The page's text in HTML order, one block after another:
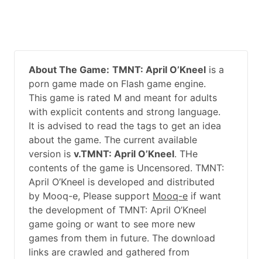
About The Game: TMNT: April O’Kneel is a
porn game made on Flash game engine.
This game is rated M and meant for adults
with explicit contents and strong language.
It is advised to read the tags to get an idea
about the game. The current available
version is v.TMNT: April O’Kneel. THe
contents of the game is Uncensored. TMNT:
April O’Kneel is developed and distributed
by Mooq-e, Please support Mooq-e if want
the development of TMNT: April O’Kneel
game going or want to see more new
games from them in future. The download
links are crawled and gathered from